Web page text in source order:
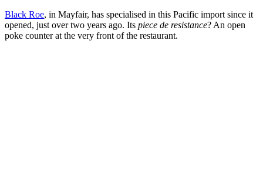
Black Roe, in Mayfair, has specialised in this Pacific import since it
opened, just over two years ago. Its piece de resistance? An open
poke counter at the very front of the restaurant.